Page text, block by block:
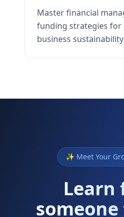
Master financial
funding strategies for
business sustainability
✨ Meet Your
Learn